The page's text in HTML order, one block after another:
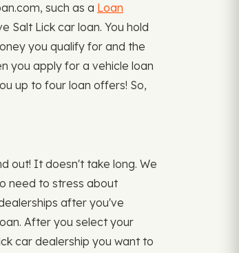
such as a Loan
Salt Lick car loan. You hold
you qualify for and the
you apply for a vehicle loan
up to four loan offers! So,
out! It doesn't take long. We
need to stress about
after you've
After you select your
car dealership you want to